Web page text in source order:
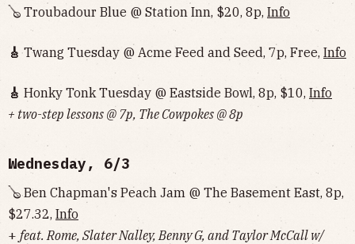
🪕 Troubadour Blue @ Station Inn, $20, 8p, Info
🎸 Twang Tuesday @ Acme Feed and Seed, 7p, Free, Info
🎸 Honky Tonk Tuesday @ Eastside Bowl, 8p, $10, Info‌‌‌‌‌‌‌‌‌‌‌‌‌‌‌‌‌‌
+ two-step lessons @ 7p, The Cowpokes @ 8p
Wednesday, 6/3
🪕 Ben Chapman's Peach Jam @ The Basement East, 8p,
$27.32, Info
+ feat. Rome, Slater Nalley, Benny G, and Taylor McCall w/